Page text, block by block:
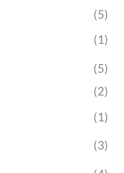
(5)
(1)
(5)
(2)
(1)
(3)